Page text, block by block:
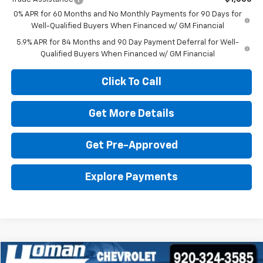
0% APR for 60 Months and No Monthly Payments for 90 Days for
Well-Qualified Buyers When Financed w/ GM Financial
5.9% APR for 84 Months and 90 Day Payment Deferral for Well-
Qualified Buyers When Financed w/ GM Financial
Click To Call
Get More Details
Get Pre-Approved
Explore Payments
Compare Vehicle